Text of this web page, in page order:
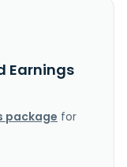
Earnings
package for